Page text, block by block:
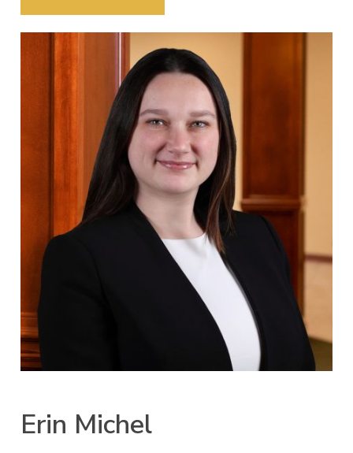
Erin Michel